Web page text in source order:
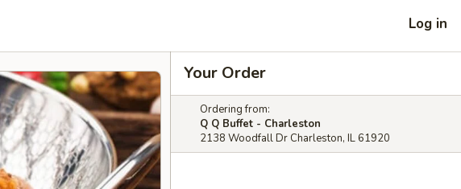
Log in
Your Order
Ordering from:
Q Q Buffet - Charleston
2138 Woodfall Dr Charleston, IL 61920